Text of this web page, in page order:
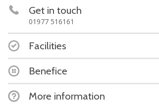
Get in touch
01977 516161
Facilities
Benefice
More information